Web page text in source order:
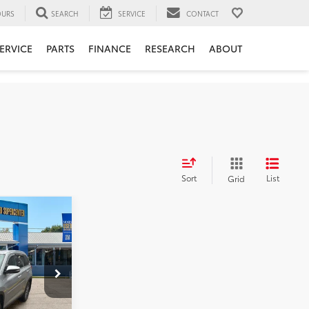
SEARCH SERVICE CONTACT
PARTS FINANCE RESEARCH ABOUT
Sort Grid List
TT60889A
$28,381
+$575